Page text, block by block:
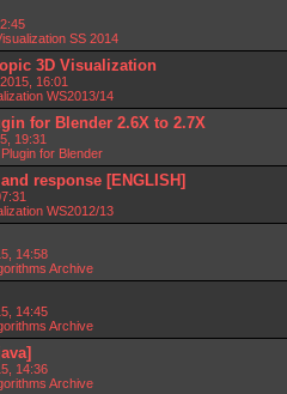
SS 2014
3D Visualization
16:01
WS2013/14
for Blender 2.6X to 2.7X
19:31
for Blender
response [ENGLISH]
WS2012/13
14:58
Archive
14:45
Archive
14:36
Archive